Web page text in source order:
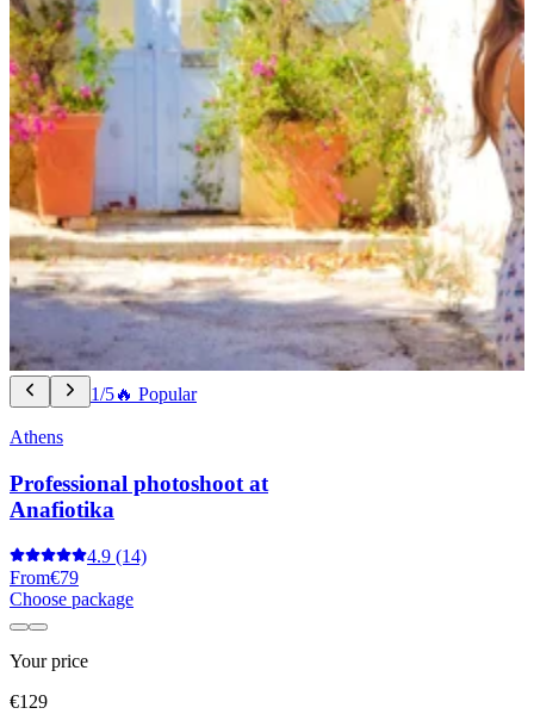
1/5🔥 Popular
Athens
Professional photoshoot at
Anafiotika
4.9 (14)
From€79
Choose package
Your price
€129